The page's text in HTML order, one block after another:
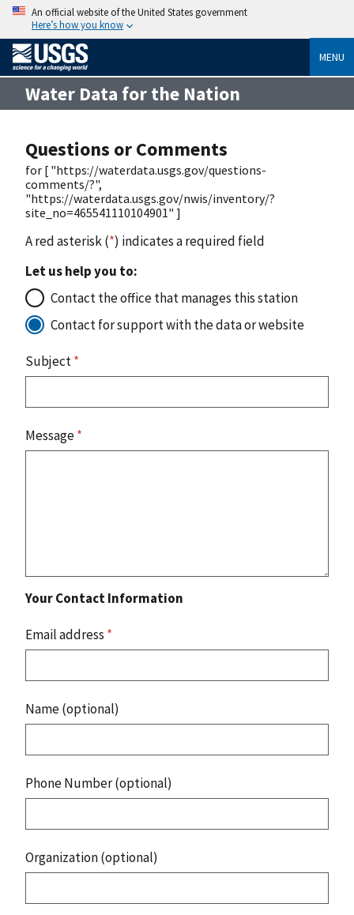
An official website of the United States government
Here’s how you know
MENU
Water Data for the Nation
Questions or Comments
for [ "https://waterdata.usgs.gov/questions-
comments/?",
"https://waterdata.usgs.gov/nwis/inventory/?
site_no=465541110104901" ]
A red asterisk (*) indicates a required field
Let us help you to:
Contact the office that manages this station
Contact for support with the data or website
Subject*
Message*
Your Contact Information
Email address *
Name (optional)
Phone Number (optional)
Organization (optional)